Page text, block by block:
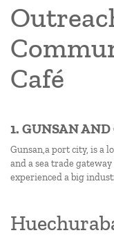
Café
1. GUNSAN
Gunsan,a port city, is a
and a sea trade
experienced a big